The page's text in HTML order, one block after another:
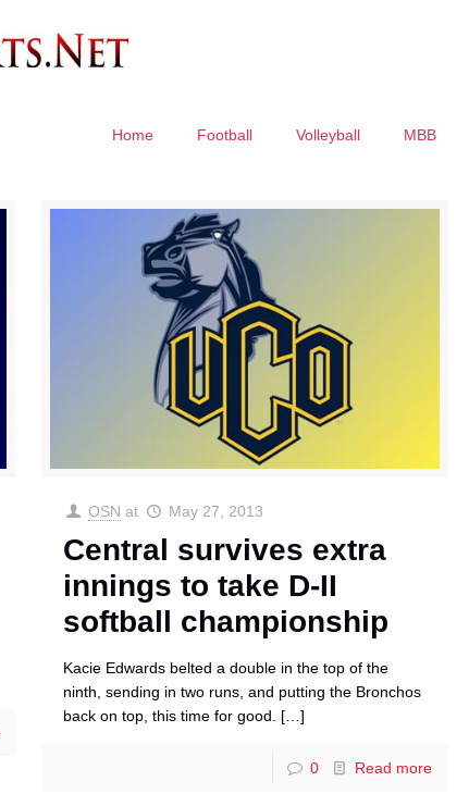
Home Football Volleyball MBB
OSN at May 27, 2013
Central survives extra
innings to take D-II
softball championship
Kacie Edwards belted a double in the top of the
ninth, sending in two runs, and putting the Bronchos
back on top, this time for good. […]
0 Read more